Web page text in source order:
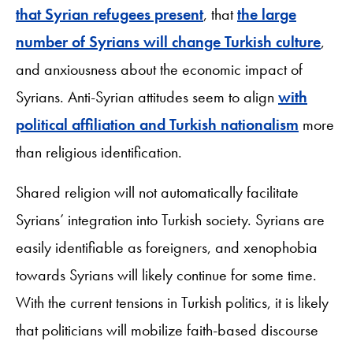
that Syrian refugees present, thatthe large
number of Syrians will change Turkish culture,
and anxiousness about the economic impact of
Syrians. Anti-Syrian attitudes seem to align with
political affiliation and Turkish nationalism more
than religious identification.
Shared religion will not automatically facilitate
Syrians’ integration into Turkish society. Syrians are
easily identifiable as foreigners, and xenophobia
towards Syrians will likely continue for some time.
With the current tensions in Turkish politics, it is likely
that politicians will mobilize faith-based discourse